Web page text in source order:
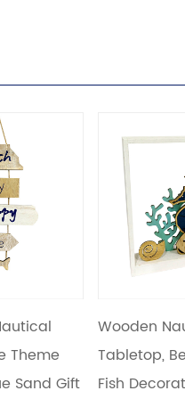
Display
Marine
for Home
Wooden
Hanging,